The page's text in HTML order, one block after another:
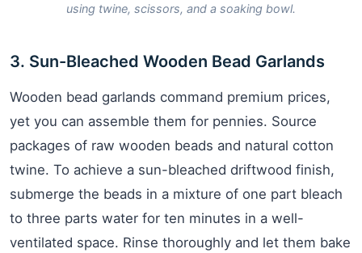
using twine, scissors, and a soaking bowl.
3. Sun-Bleached Wooden Bead Garlands
Wooden bead garlands command premium prices,
yet you can assemble them for pennies. Source
packages of raw wooden beads and natural cotton
twine. To achieve a sun-bleached driftwood finish,
submerge the beads in a mixture of one part bleach
to three parts water for ten minutes in a well-
ventilated space. Rinse thoroughly and let them bake